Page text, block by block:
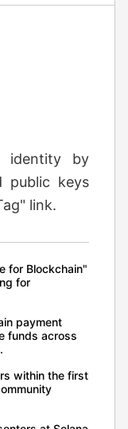
identity by
public keys
link.
for Blockchain"
for
payment
funds across
within the first